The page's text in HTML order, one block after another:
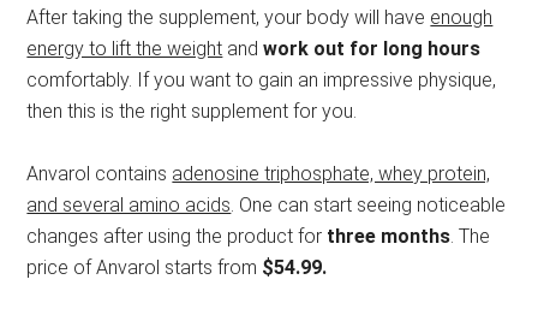
After taking the supplement, your body will have enough
energy to lift the weight andwork out for long hours
comfortably. If you want to gain an impressive physique,
then this is the right supplement for you.
Anvarol contains adenosine triphosphate, whey protein,
and several amino acids. One can start seeing noticeable
changes after using the product for three months. The
price of Anvarol starts from $54.99.